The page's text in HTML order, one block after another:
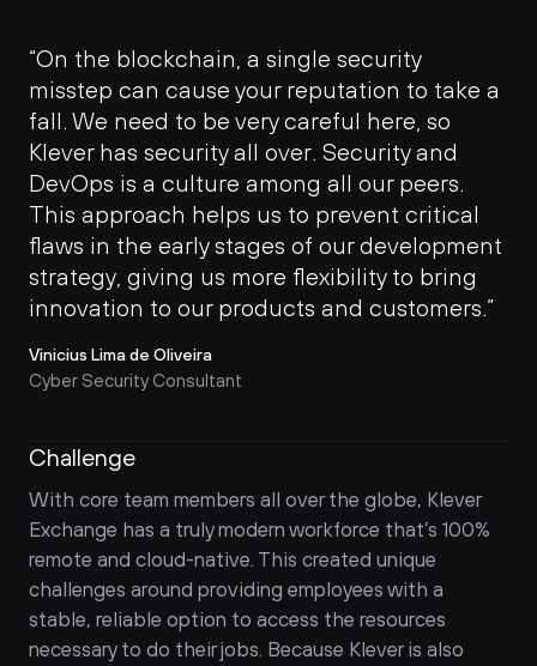
“On the blockchain, a single security
misstep can cause your reputation to take a
fall. We need to be very careful here, so
Klever has security all over. Security and
DevOps is a culture among all our peers.
This approach helps us to prevent critical
flaws in the early stages of our development
strategy, giving us more flexibility to bring
innovation to our products and customers.”
Vinicius Lima de Oliveira
Cyber Security Consultant
Challenge
With core team members all over the globe, Klever
Exchange has a truly modern workforce that’s 100%
remote and cloud-native. This created unique
challenges around providing employees with a
stable, reliable option to access the resources
necessary to do their jobs. Because Klever is also